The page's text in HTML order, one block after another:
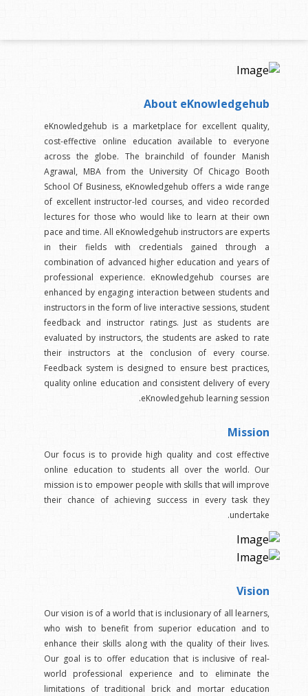
About eKnowledgehub
eKnowledgehub is a marketplace for excellent quality,
cost-effective online education available to everyone
across the globe. The brainchild of founder Manish
Agrawal, MBA from the University Of Chicago Booth
School Of Business, eKnowledgehub offers a wide range
of excellent instructor-led courses, and video recorded
lectures for those who would like to learn at their own
pace and time. All eKnowledgehub instructors are experts
in their fields with credentials gained through a
combination of advanced higher education and years of
professional experience. eKnowledgehub courses are
enhanced by engaging interaction between students and
instructors in the form of live interactive sessions, student
feedback and instructor ratings. Just as students are
evaluated by instructors, the students are asked to rate
their instructors at the conclusion of every course.
Feedback system is designed to ensure best practices,
quality online education and consistent delivery of every
eKnowledgehub learning session.
Mission
Our focus is to provide high quality and cost effective
online education to students all over the world. Our
mission is to empower people with skills that will improve
their chance of achieving success in every task they
undertake.
Vision
Our vision is of a world that is inclusionary of all learners,
who wish to benefit from superior education and to
enhance their skills along with the quality of their lives.
Our goal is to offer education that is inclusive of real-
world professional experience and to eliminate the
limitations of traditional brick and mortar education